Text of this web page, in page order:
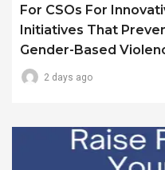
For CSOs For
Initiatives That
Gender-Based
2 days ago